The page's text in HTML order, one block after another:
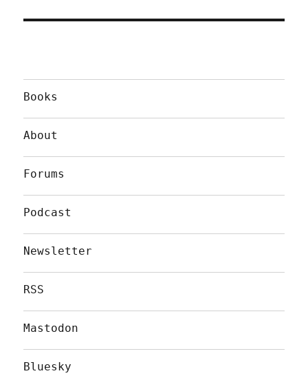
Books
About
Forums
Podcast
Newsletter
RSS
Mastodon
Bluesky